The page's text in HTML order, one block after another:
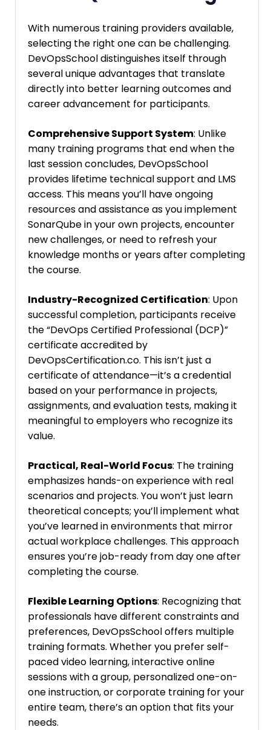
With numerous training providers available,
selecting the right one can be challenging.
DevOpsSchool distinguishes itself through
several unique advantages that translate
directly into better learning outcomes and
career advancement for participants.
Comprehensive Support System: Unlike
many training programs that end when the
last session concludes, DevOpsSchool
provides lifetime technical support and LMS
access. This means you’ll have ongoing
resources and assistance as you implement
SonarQube in your own projects, encounter
new challenges, or need to refresh your
knowledge months or years after completing
the course.
Industry-Recognized Certification: Upon
successful completion, participants receive
the “DevOps Certified Professional (DCP)”
certificate accredited by
DevOpsCertification.co. This isn’t just a
certificate of attendance—it’s a credential
based on your performance in projects,
assignments, and evaluation tests, making it
meaningful to employers who recognize its
value.
Practical, Real-World Focus: The training
emphasizes hands-on experience with real
scenarios and projects. You won’t just learn
theoretical concepts; you’ll implement what
you’ve learned in environments that mirror
actual workplace challenges. This approach
ensures you’re job-ready from day one after
completing the course.
Flexible Learning Options: Recognizing that
professionals have different constraints and
preferences, DevOpsSchool offers multiple
training formats. Whether you prefer self-
paced video learning, interactive online
sessions with a group, personalized one-on-
one instruction, or corporate training for your
entire team, there’s an option that fits your
needs.